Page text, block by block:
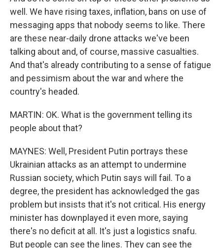
well. We have rising taxes, inflation, bans on use of
messaging apps that nobody seems to like. There
are these near-daily drone attacks we've been
talking about and, of course, massive casualties.
And that's already contributing to a sense of fatigue
and pessimism about the war and where the
country's headed.
MARTIN: OK. What is the government telling its
people about that?
MAYNES: Well, President Putin portrays these
Ukrainian attacks as an attempt to undermine
Russian society, which Putin says will fail. To a
degree, the president has acknowledged the gas
problem but insists that it's not critical. His energy
minister has downplayed it even more, saying
there's no deficit at all. It's just a logistics snafu.
But people can see the lines. They can see the